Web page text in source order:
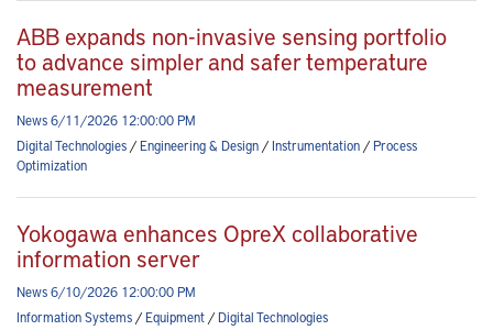
ABB expands non-invasive sensing portfolio
to advance simpler and safer temperature
measurement
News 6/11/2026 12:00:00 PM
Digital Technologies/Engineering & Design/Instrumentation/Process
Optimization
Yokogawa enhances OpreX collaborative
information server
News 6/10/2026 12:00:00 PM
Information Systems/Equipment/Digital Technologies